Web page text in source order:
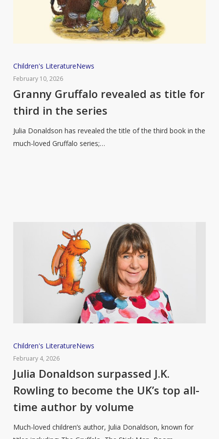
Granny
Gruffalo
revealed
title
for
third
Children's LiteratureNews
February 10, 2026
Granny Gruffalo revealed as title for
third in the series
Julia Donaldson has revealed the title of the third book in the
much-loved Gruffalo series;…
Julia
Donaldson
surpassed
Rowling
to
Children's LiteratureNews
February 4, 2026
Julia Donaldson surpassed J.K.
Rowling to become the UK’s top all-
time author by volume
Much-loved children’s author, Julia Donaldson, known for